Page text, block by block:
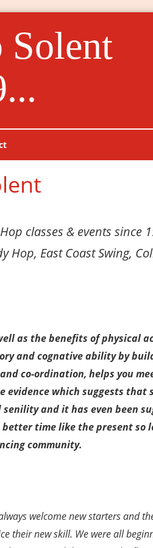
classes & events since
Hop, East Coast Swing,
as the benefits of physical
and cognative ability by
co-ordination, helps you
evidence which suggests that
and it has even been
time like the present so
community.
welcome new starters and
their new skill. We were all